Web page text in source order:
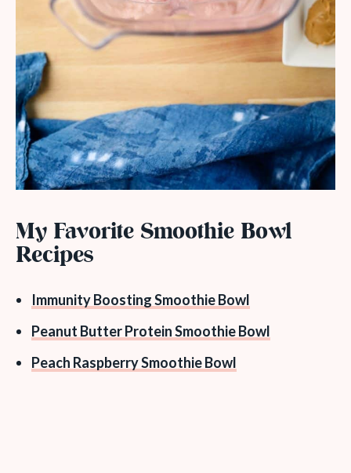
My Favorite Smoothie Bowl
Recipes
Immunity Boosting Smoothie Bowl
Peanut Butter Protein Smoothie Bowl
Peach Raspberry Smoothie Bowl